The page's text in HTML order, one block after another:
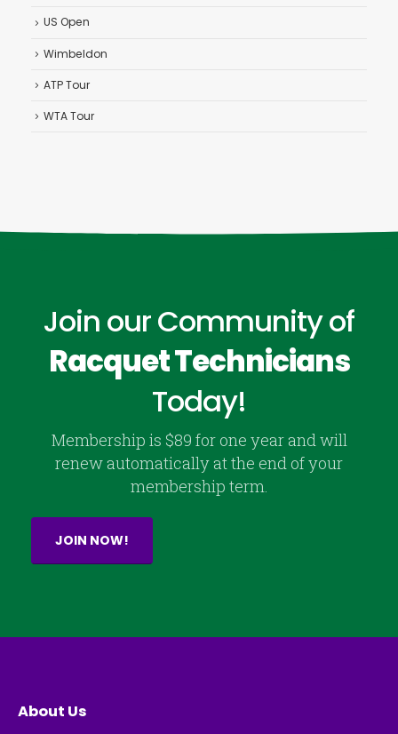
US Open
Wimbeldon
ATP Tour
WTA Tour
Join our Community of
Racquet Technicians
Today!
Membership is $89 for one year and will
renew automatically at the end of your
membership term.
JOIN NOW!
About Us